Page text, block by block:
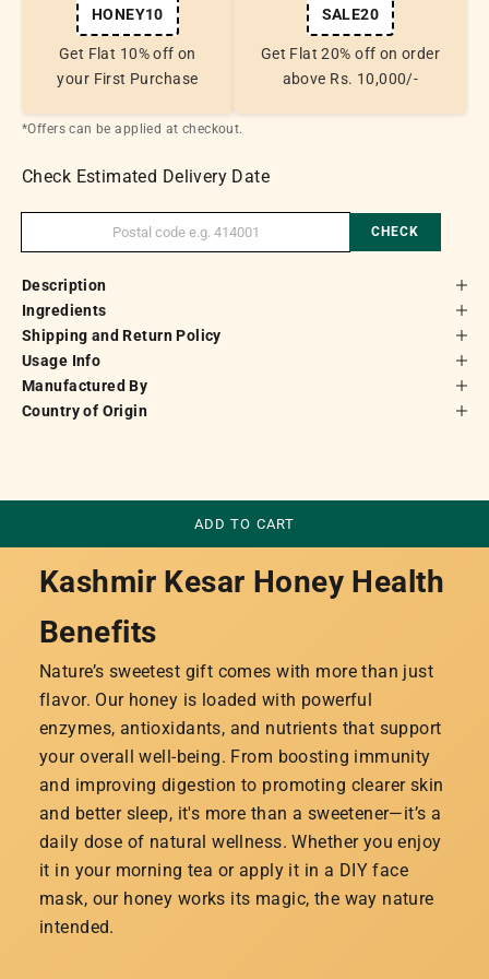
HONEY10
Get Flat 10% off on
your First Purchase
SALE20
Get Flat 20% off on order
above Rs. 10,000/-
*Offers can be applied at checkout.
Check Estimated Delivery Date
CHECK
Description
Ingredients
Shipping and Return Policy
Usage Info
Manufactured By
Country of Origin
ADD TO CART
Kashmir Kesar Honey Health
Benefits
Nature’s sweetest gift comes with more than just
flavor. Our honey is loaded with powerful
enzymes, antioxidants, and nutrients that support
your overall well-being. From boosting immunity
and improving digestion to promoting clearer skin
and better sleep, it's more than a sweetener—it’s a
daily dose of natural wellness. Whether you enjoy
it in your morning tea or apply it in a DIY face
mask, our honey works its magic, the way nature
intended.